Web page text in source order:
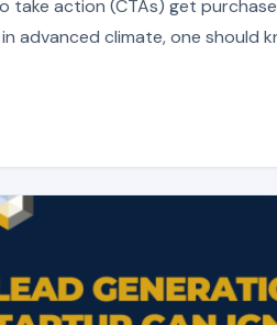
take action (CTAs) get
advanced climate, one should